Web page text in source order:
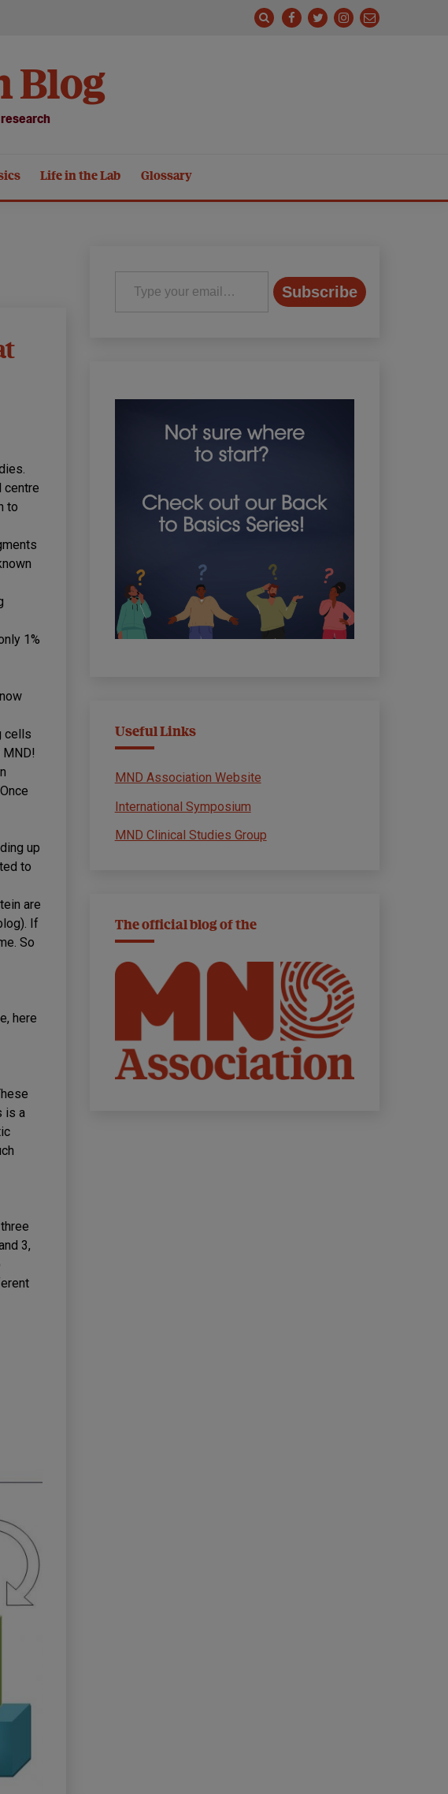
Blog
Life in the Lab Glossary
centre
to
1%
cells
up
to
are
If
So
here
is a
3,
Type your email…
Subscribe
Useful Links
MND Association Website
International Symposium
MND Clinical Studies Group
The official blog of the